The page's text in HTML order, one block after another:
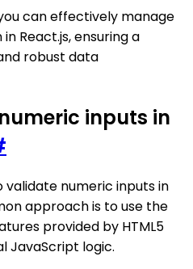
can effectively manage
React.js, ensuring a
robust data
inputs in
validate numeric inputs in
approach is to use the
provided by HTML5
JavaScript logic.